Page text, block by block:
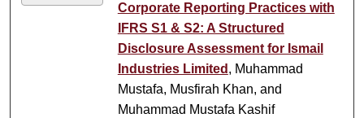
Corporate Reporting Practices with
IFRS S1 & S2: A Structured
Disclosure Assessment for Ismail
Industries Limited , Muhammad
Mustafa, Musfirah Khan, and
Muhammad Mustafa Kashif